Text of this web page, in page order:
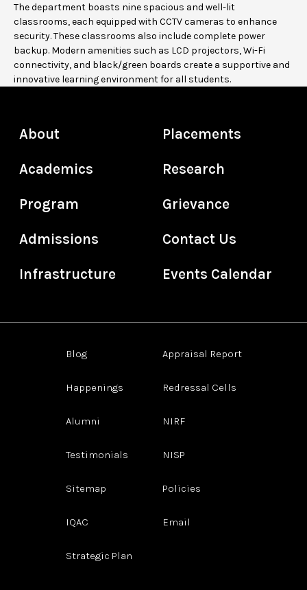
The department boasts nine spacious and well-lit
classrooms, each equipped with CCTV cameras to enhance
security. These classrooms also include complete power
backup. Modern amenities such as LCD projectors, Wi-Fi
connectivity, and black/green boards create a supportive and
innovative learning environment for all students.
About
Academics
Program
Admissions
Infrastructure
Placements
Research
Grievance
Contact Us
Events Calendar
Blog
Happenings
Alumni
Testimonials
Sitemap
IQAC
Strategic Plan
Appraisal Report
Redressal Cells
NIRF
NISP
Policies
Email